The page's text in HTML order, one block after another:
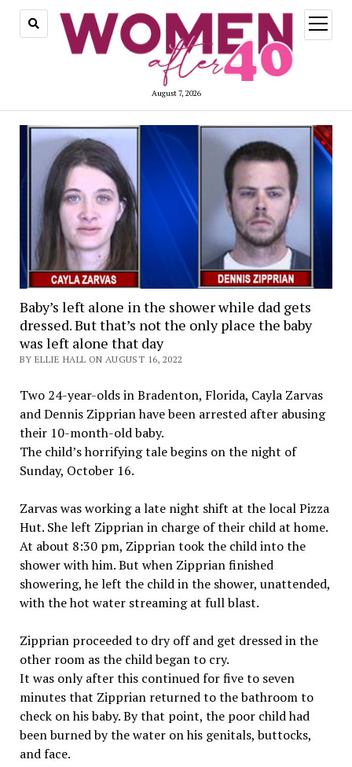
August 7, 2026
open
menu
Baby’s left alone in the shower while dad gets
dressed. But that’s not the only place the baby
was left alone that day
BY ELLIE HALL ON AUGUST 16, 2022
Two 24-year-olds in Bradenton, Florida, Cayla Zarvas
and Dennis Zipprian have been arrested after abusing
their 10-month-old baby.
The child’s horrifying tale begins on the night of
Sunday, October 16.
Zarvas was working a late night shift at the local Pizza
Hut. She left Zipprian in charge of their child at home.
At about 8:30 pm, Zipprian took the child into the
shower with him. But when Zipprian finished
showering, he left the child in the shower, unattended,
with the hot water streaming at full blast.
Zipprian proceeded to dry off and get dressed in the
other room as the child began to cry.
It was only after this continued for five to seven
minutes that Zipprian returned to the bathroom to
check on his baby. By that point, the poor child had
been burned by the water on his genitals, buttocks,
and face.